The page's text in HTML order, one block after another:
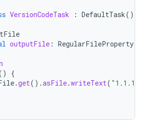
VersionCodeTask : DefaultTask()
outputFile : RegularFileProperty
{
.get().asFile.writeText( "1.1.1"